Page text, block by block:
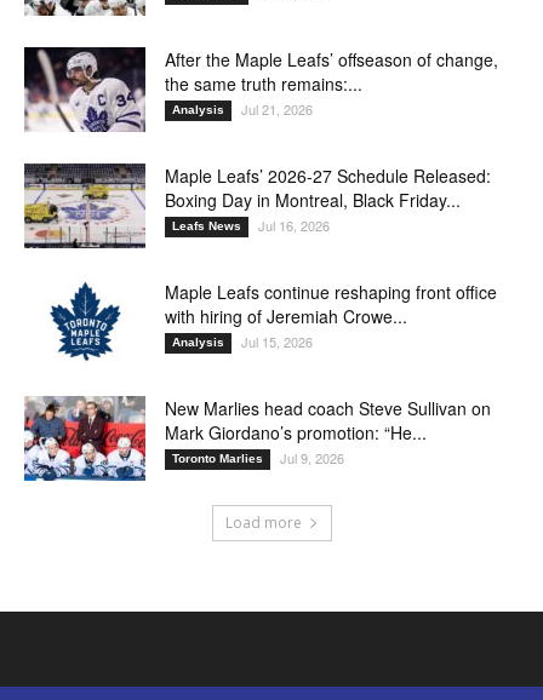
After the Maple Leafs’ offseason of change,
the same truth remains:...
Analysis Jul 21, 2026
Maple Leafs’ 2026-27 Schedule Released:
Boxing Day in Montreal, Black Friday...
Leafs News Jul 16, 2026
Maple Leafs continue reshaping front office
with hiring of Jeremiah Crowe...
Analysis Jul 15, 2026
New Marlies head coach Steve Sullivan on
Mark Giordano’s promotion: “He...
Toronto Marlies Jul 9, 2026
Load more